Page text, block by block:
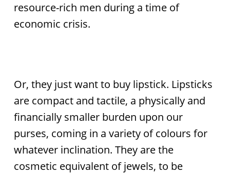
resource-rich men during a time of
economic crisis.
Or, they just want to buy lipstick. Lipsticks
are compact and tactile, a physically and
financially smaller burden upon our
purses, coming in a variety of colours for
whatever inclination. They are the
cosmetic equivalent of jewels, to be